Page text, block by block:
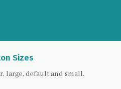
Sizes
large, default and small.